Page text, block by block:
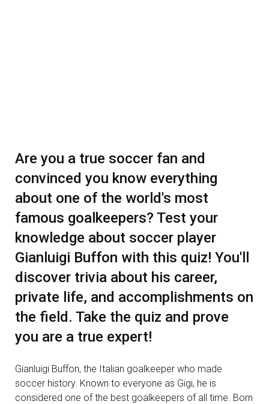
Are you a true soccer fan and
convinced you know everything
about one of the world's most
famous goalkeepers? Test your
knowledge about soccer player
Gianluigi Buffon with this quiz! You'll
discover trivia about his career,
private life, and accomplishments on
the field. Take the quiz and prove
you are a true expert!
Gianluigi Buffon, the Italian goalkeeper who made
soccer history. Known to everyone as Gigi, he is
considered one of the best goalkeepers of all time. Born